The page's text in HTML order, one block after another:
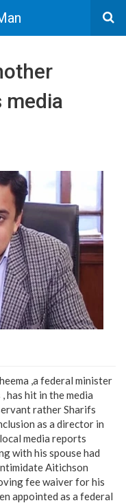
media
,a federal minister
has hit in the media
rather Sharifs
as a director in
media reports
with his spouse had
Aitichson
fee waiver for his
appointed as a federal